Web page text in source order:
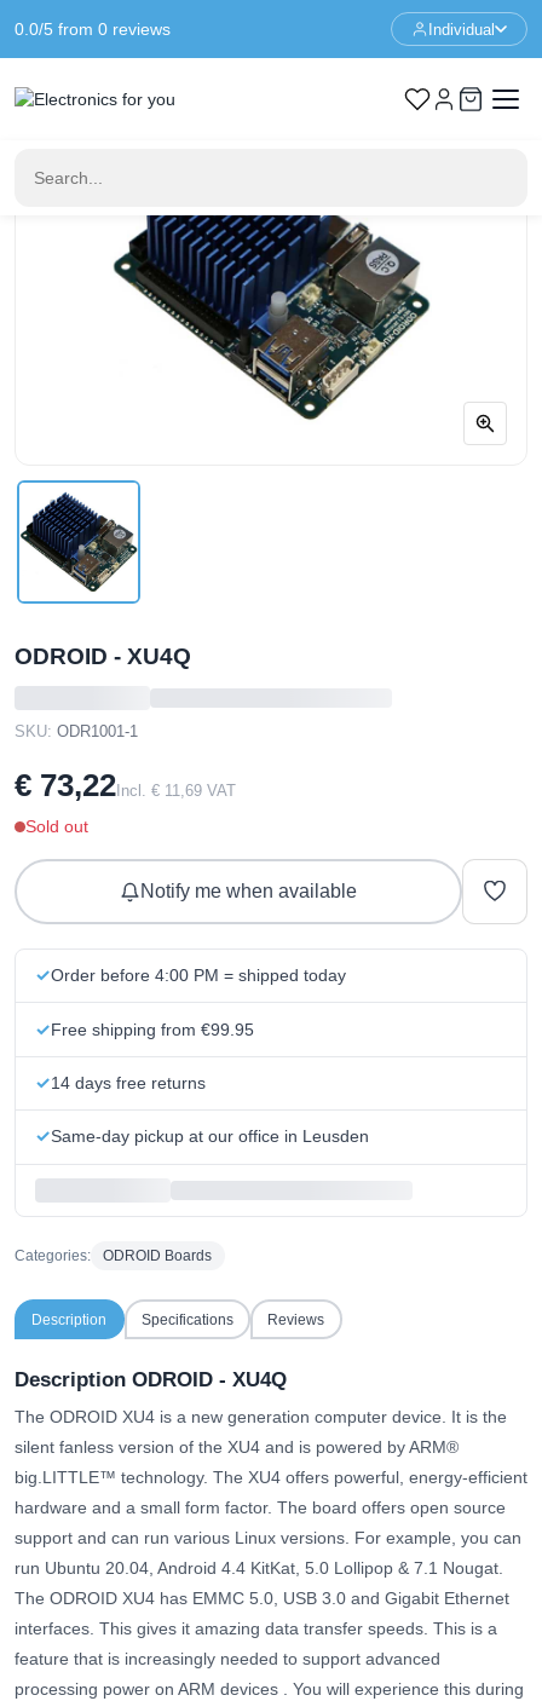
0.0/5 from 0 reviews Individual
Home ODROID Boards ODROID - XU4Q
ODROID - XU4Q
SKU: ODR1001-1
€ 73,22 Incl. € 11,69 VAT
Sold out
Notify me when available
Order before 4:00 PM = shipped today
Free shipping from €99.95
14 days free returns
Same-day pickup at our office in Leusden
Categories: ODROID Boards
Description Specifications Reviews
Description ODROID - XU4Q
The ODROID XU4 is a new generation computer device. It is the
silent fanless version of the XU4 and is powered by ARM®
big.LITTLE™ technology. The XU4 offers powerful, energy-efficient
hardware and a small form factor. The board offers open source
support and can run various Linux versions. For example, you can
run Ubuntu 20.04, Android 4.4 KitKat, 5.0 Lollipop & 7.1 Nougat.
The ODROID XU4 has EMMC 5.0, USB 3.0 and Gigabit Ethernet
interfaces. This gives it amazing data transfer speeds. This is a
feature that is increasingly needed to support advanced
processing power on ARM devices . You will experience this during